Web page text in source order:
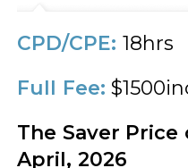
CPD/CPE: 18hrs
Full Fee:
The Saver
April, 2026